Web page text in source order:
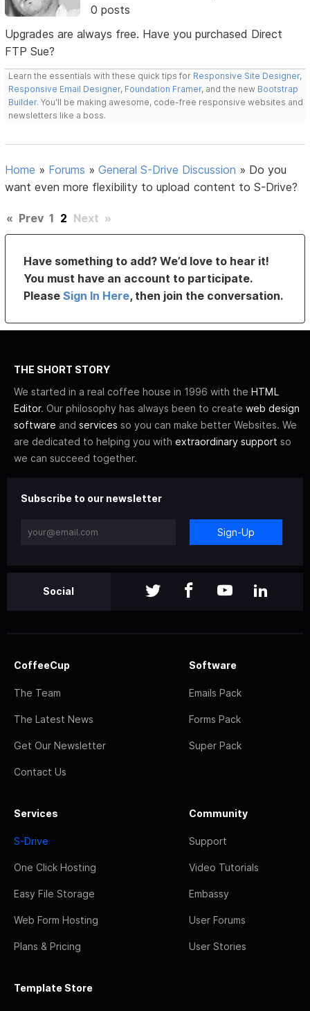
0 posts
Upgrades are always free. Have you purchased Direct
FTP Sue?
Learn the essentials with these quick tips for Responsive Site Designer,
Responsive Email Designer, Foundation Framer, and the new Bootstrap
Builder. You'll be making awesome, code-free responsive websites and
newsletters like a boss.
Home » Forums »General S-Drive Discussion » Do you
want even more flexibility to upload content to S-Drive?
« Prev 1 2 Next »
Have something to add? We’d love to hear it!
You must have an account to participate.
PleaseSign In Here, then join the conversation.
THE SHORT STORY
We started in a real coffee house in 1996 with the HTML
Editor. Our philosophy has always been to create web design
software and services so you can make better Websites. We
are dedicated to helping you with extraordinary support so
we can succeed together.
Subscribe to our newsletter
Sign-Up
Social
CoffeeCup
The Team
The Latest News
Get Our Newsletter
Contact Us
Software
Emails Pack
Forms Pack
Super Pack
Services
S-Drive
One Click Hosting
Easy File Storage
Web Form Hosting
Plans & Pricing
Community
Support
Video Tutorials
Embassy
User Forums
User Stories
Template Store